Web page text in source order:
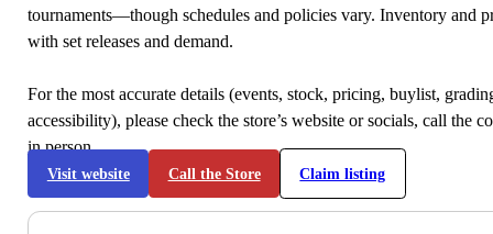
tournaments—though schedules and policies vary. Inventory and
with set releases and demand.
For the most accurate details (events, stock, pricing, buylist,
accessibility), please check the store’s website or socials, call the
in person.
Visit website Call the Store Claim listing